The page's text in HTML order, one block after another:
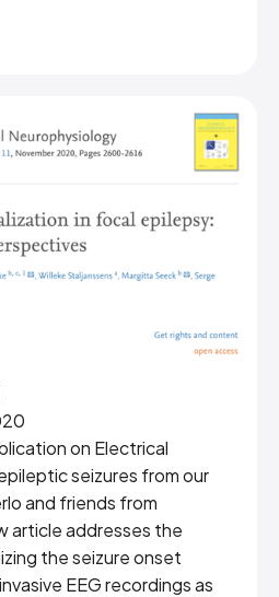
on Electrical
seizures from our
and friends from
article addresses the
the seizure onset
EEG recordings as